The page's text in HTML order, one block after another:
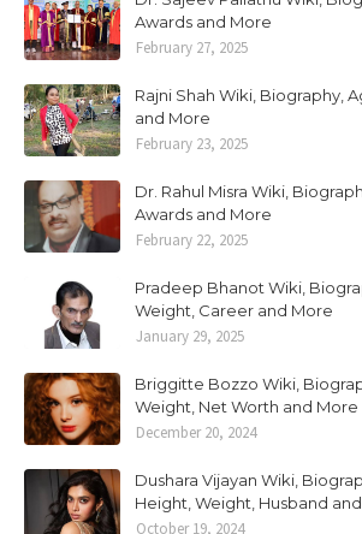
Awards and More
February 27, 2025
Rajni Shah Wiki, Biography,
and More
February 23, 2025
Dr. Rahul Misra Wiki,
Awards and More
February 22, 2025
Pradeep Bhanot Wiki,
Weight, Career and More
January 29, 2025
Briggitte Bozzo Wiki,
Weight, Net Worth and More
December 20, 2024
Dushara Vijayan Wiki,
Height, Weight, Husband
October 19, 2024